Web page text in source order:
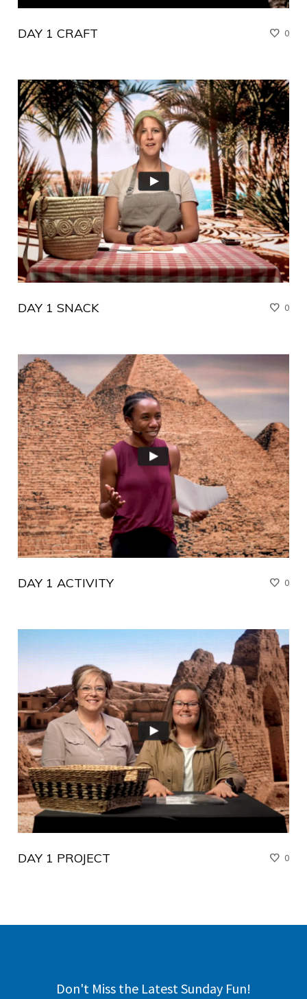
0
DAY 1 CRAFT
0
DAY 1 SNACK
0
DAY 1 ACTIVITY
0
DAY 1 PROJECT
Don't Miss the Latest Sunday Fun!